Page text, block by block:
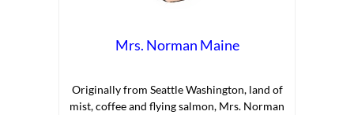
Mrs. Norman Maine
Originally from Seattle Washington, land of
mist, coffee and flying salmon, Mrs. Norman